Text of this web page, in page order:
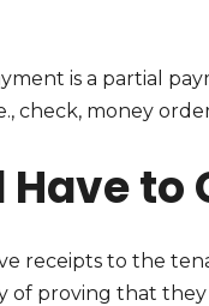
is a partial
check, money
to
receipts to the
of proving that